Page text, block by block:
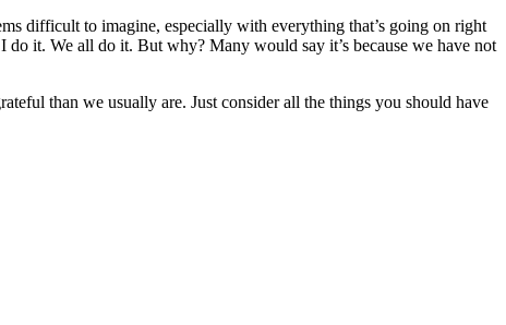
difficult to imagine, especially with everything that’s going on right
it. We all do it. But why? Many would say it’s because we have not
than we usually are. Just consider all the things you should have